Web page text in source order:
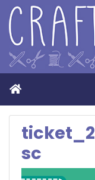
Home
sc